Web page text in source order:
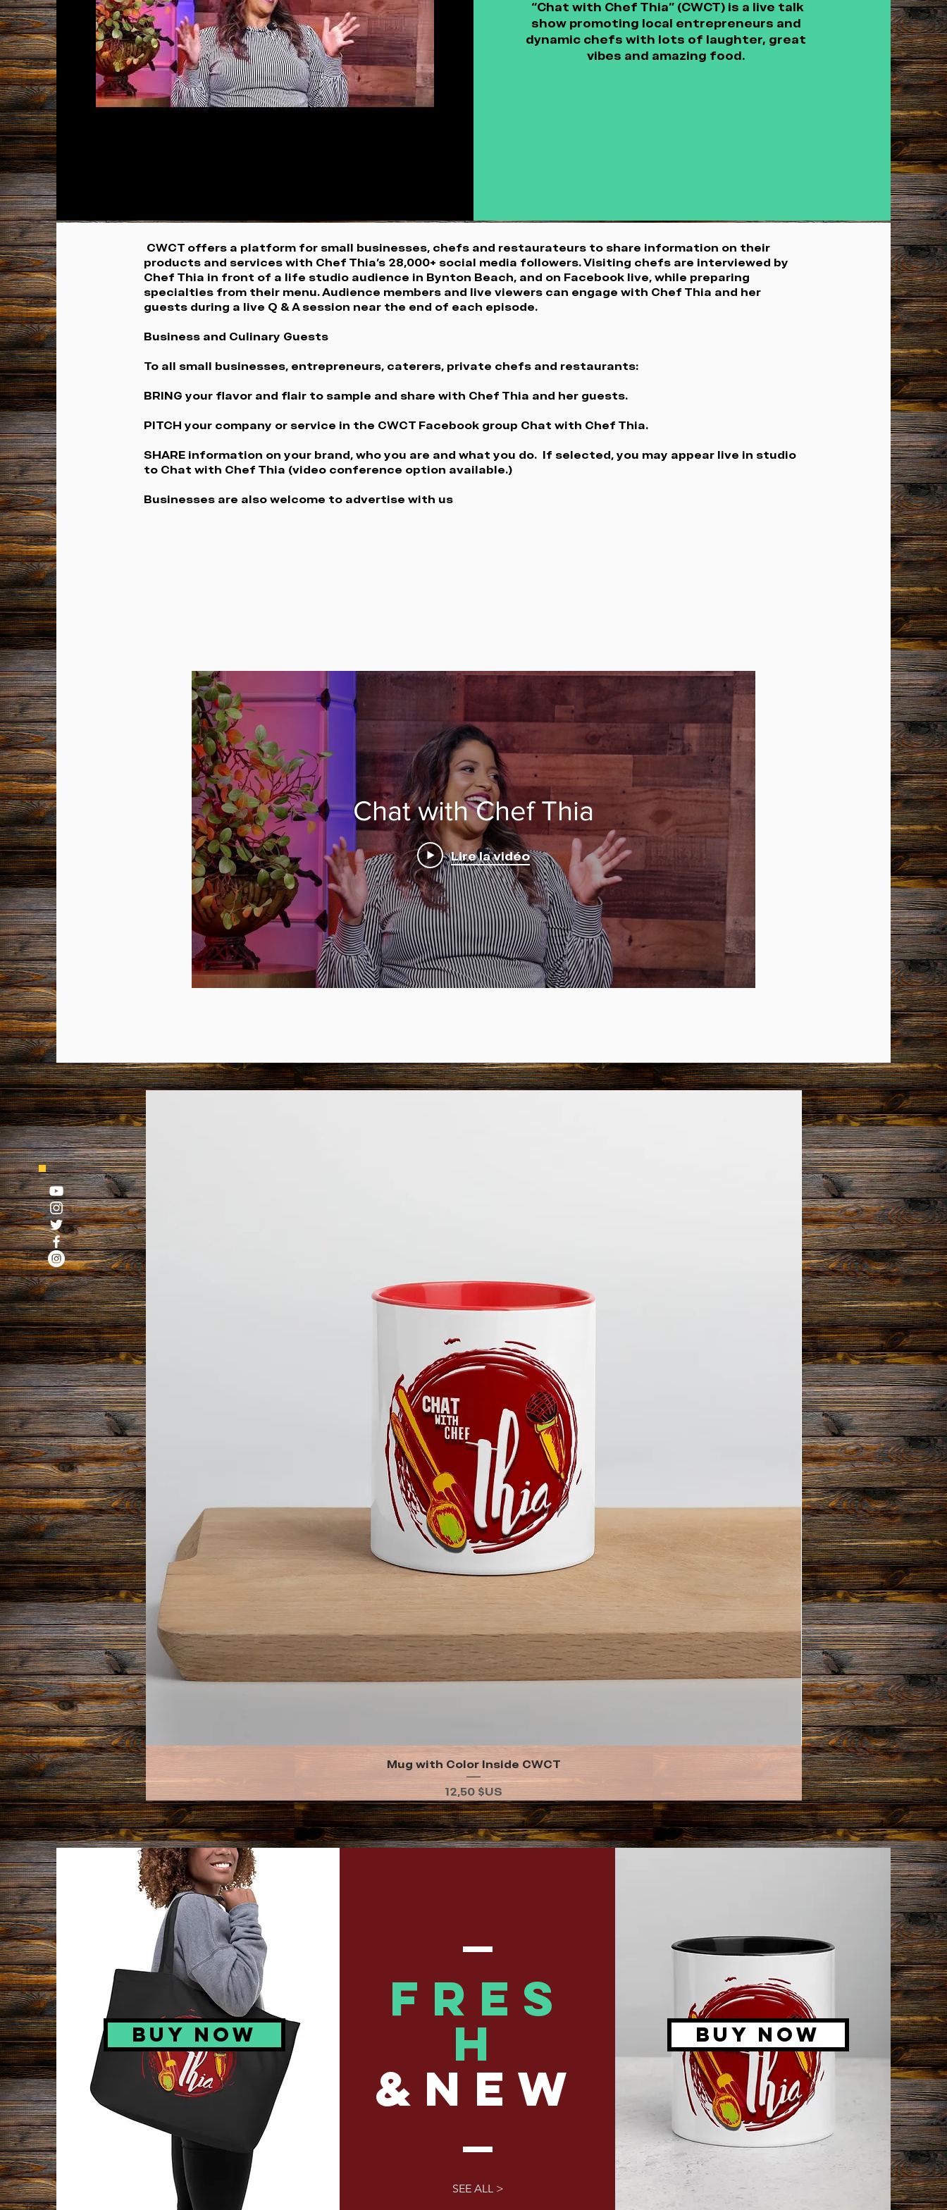
“Chat with Chef Thia” (CWCT) is a live talk
show promoting local entrepreneurs and
dynamic chefs with lots of laughter, great
vibes and amazing food.
CWCT offers a platform for small businesses, chefs and restaurateurs to share information on their
products and services with Chef Thia’s 28,000+ social media followers. Visiting chefs are interviewed by
Chef Thia in front of a life studio audience in Bynton Beach, and on Facebook live, while preparing
specialties from their menu. Audience members and live viewers can engage with Chef Thia and her
guests during a live Q & A session near the end of each episode.
Business and Culinary Guests
To all small businesses, entrepreneurs, caterers, private chefs and restaurants:
BRING your flavor and flair to sample and share with Chef Thia and her guests.
PITCH your company or service in the CWCT Facebook group Chat with Chef Thia.
SHARE information on your brand, who you are and what you do. If selected, you may appear live in studio
to Chat with Chef Thia (video conference option available.)
Businesses are also welcome to advertise with us
Chat with Chef Thia
Lire la vidéo
Aperçu rapide
Mug with Color Inside CWCT
Prix
12,50 $US
BUY NOW
FRES
H
&NEW
SEE ALL >
BUY NOW